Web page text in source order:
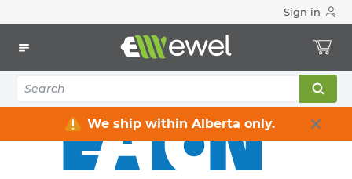
Sign in
We ship within Alberta only.
Conduit & Cable Accessories
Cable Straps / Clamps / Hooks / Supports
CABLE J-HOOK 1-5/16" PRE-GLV